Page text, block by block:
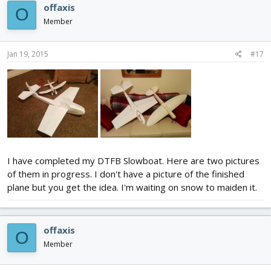
O offaxis
Member
Jan 19, 2015 #17
I have completed my DTFB Slowboat. Here are two pictures
of them in progress. I don't have a picture of the finished
plane but you get the idea. I'm waiting on snow to maiden it.
O offaxis
Member